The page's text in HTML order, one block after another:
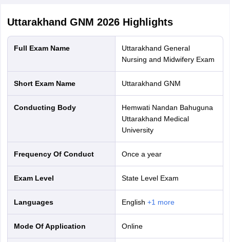
Uttarakhand GNM 2026Highlights
Full Exam Name
Uttarakhand General
Nursing and Midwifery Exam
Short Exam Name Uttarakhand GNM
Conducting Body
Hemwati Nandan Bahuguna
Uttarakhand Medical
University
Frequency Of Conduct Once a year
Exam Level State Level Exam
Languages English +1 more
Mode Of Application online